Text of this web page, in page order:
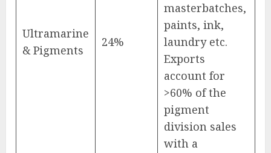
Ultramarine
& Pigments
24%
masterbatches,
paints, ink,
laundry etc.
Exports
account for
>60% of the
pigment
division sales
with a